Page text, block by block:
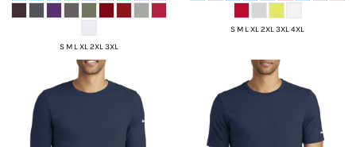
S M L XL 2XL 3XL
S M L XL 2XL 3XL 4XL